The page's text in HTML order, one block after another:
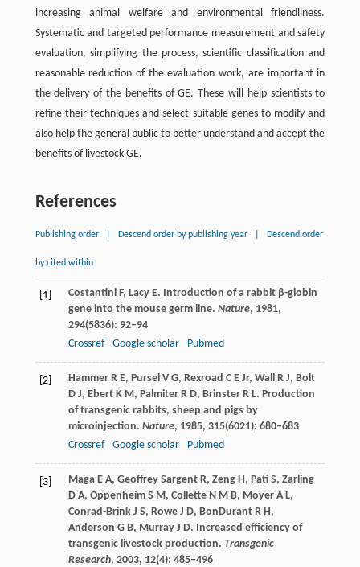
increasing animal welfare and environmental friendliness.
Systematic and targeted performance measurement and safety
evaluation, simplifying the process, scientific classification and
reasonable reduction of the evaluation work, are important in
the delivery of the benefits of GE. These will help scientists to
refine their techniques and select suitable genes to modify and
also help the general public to better understand and accept the
benefits of livestock GE.
References
Publishing order Descend order by publishing year Descend order
by cited within
[1] CostantiniF, Lacy E. Introduction of a rabbit β-globin
gene into the mouse germ line. Nature, 1981,
294(5836): 92–94
Crossref
Google scholar Pubmed
[2] HammerR E, Pursel V G, Rexroad C EJr, Wall R J, Bolt
D J, Ebert K M, Palmiter R D, Brinster R L. Production
of transgenic rabbits, sheep and pigs by
microinjection. Nature, 1985, 315(6021): 680–683
Crossref
Google scholar Pubmed
[3] MagaE A, Geoffrey Sargent R, ZengH, PatiS, Zarling
D A, Oppenheim S M, Collette N M B, Moyer A L,
Conrad-Brink J S, Rowe J D, BonDurant R H,
Anderson G B, Murray J D. Increased efficiency of
transgenic livestock production. Transgenic
Research, 2003, 12(4): 485–496